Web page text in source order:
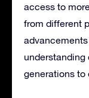
access to
from different
understanding
generations to